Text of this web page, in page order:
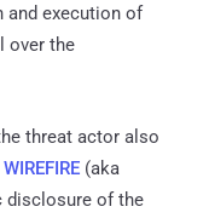
and execution of
over the
threat actor also
WIREFIRE (aka
disclosure of the